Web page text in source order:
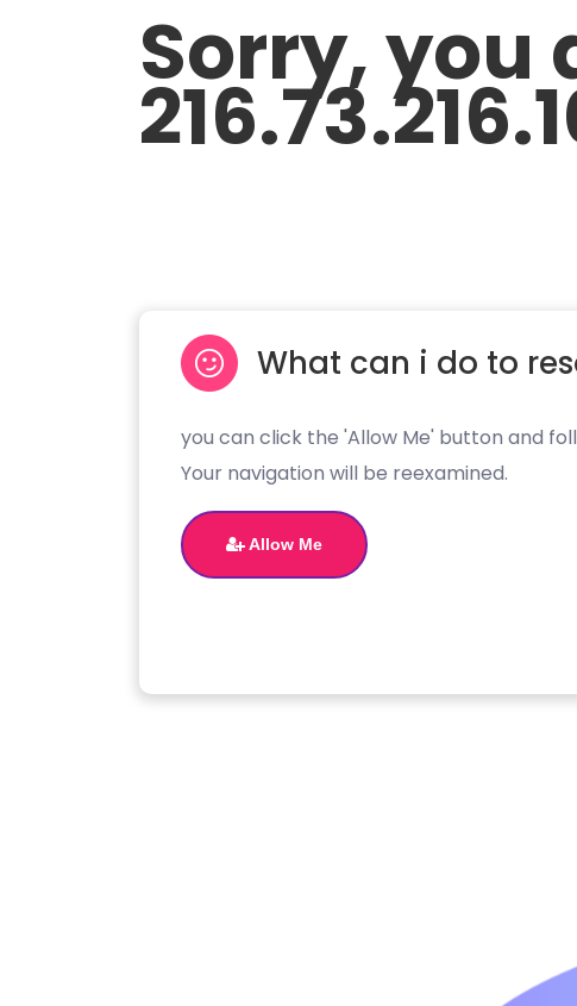
Sorry, you
What can i do to
you can click the 'Allow Me' button and
Your navigation will be reexamined.
Allow Me